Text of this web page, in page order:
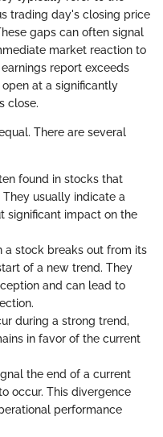
trading day's closing price
gaps can often signal
market reaction to
report exceeds
at a significantly
close.
There are several
found in stocks that
usually indicate a
significant impact on the
a stock breaks out from its
of a new trend. They
and can lead to
during a strong trend,
in favor of the current
the end of a current
occur. This divergence
performance